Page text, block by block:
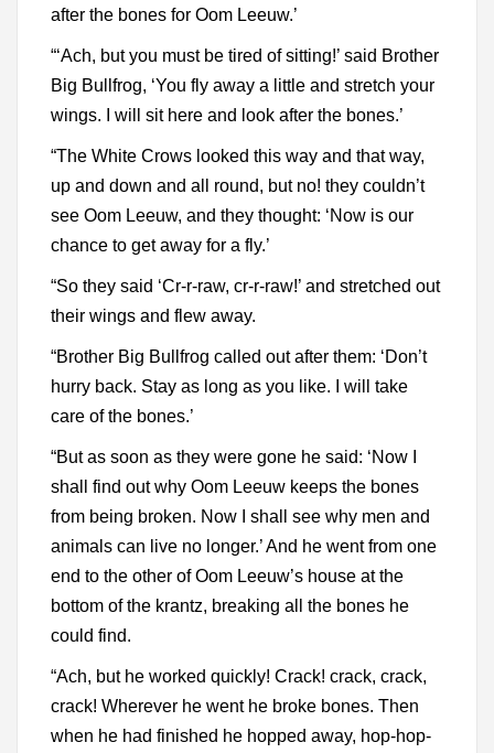
after the bones for Oom Leeuw.’
“‘Ach, but you must be tired of sitting!’ said Brother
Big Bullfrog, ‘You fly away a little and stretch your
wings. I will sit here and look after the bones.’
“The White Crows looked this way and that way,
up and down and all round, but no! they couldn’t
see Oom Leeuw, and they thought: ‘Now is our
chance to get away for a fly.’
“So they said ‘Cr-r-raw, cr-r-raw!’ and stretched out
their wings and flew away.
“Brother Big Bullfrog called out after them: ‘Don’t
hurry back. Stay as long as you like. I will take
care of the bones.’
“But as soon as they were gone he said: ‘Now I
shall find out why Oom Leeuw keeps the bones
from being broken. Now I shall see why men and
animals can live no longer.’ And he went from one
end to the other of Oom Leeuw’s house at the
bottom of the krantz, breaking all the bones he
could find.
“Ach, but he worked quickly! Crack! crack, crack,
crack! Wherever he went he broke bones. Then
when he had finished he hopped away, hop-hop-